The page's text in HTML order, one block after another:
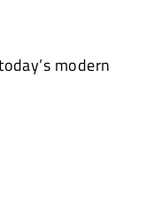
modern